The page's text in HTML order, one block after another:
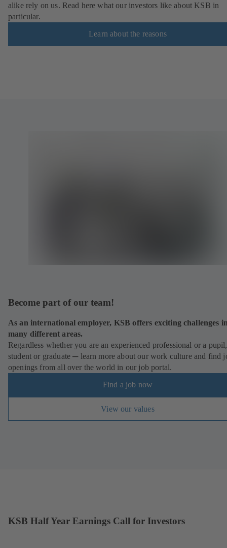
alike rely on us. Read here what our investors like about KSB in
particular.
Learn about the reasons
Become part of our team!
As an international employer, KSB offers exciting challenges
many different areas.
Regardless whether you are an experienced professional or a pupil,
student or graduate ─ learn more about our work culture and find
openings from all over the world in our job portal.
Find a job now
View our values
KSB Half Year Earnings Call for Investors